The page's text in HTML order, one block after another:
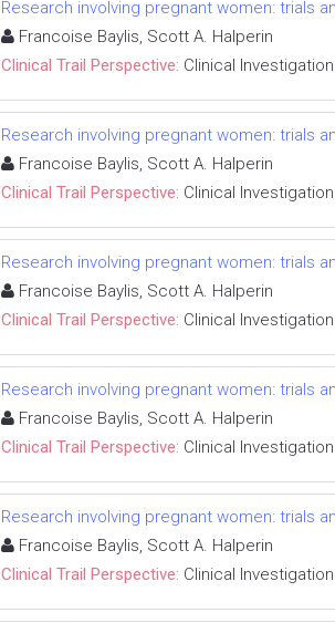
Research involving pregnant women: trials
Francoise Baylis, Scott A. Halperin
Clinical Trail Perspective: Clinical Investigation
Research involving pregnant women: trials
Francoise Baylis, Scott A. Halperin
Clinical Trail Perspective: Clinical Investigation
Research involving pregnant women: trials
Francoise Baylis, Scott A. Halperin
Clinical Trail Perspective: Clinical Investigation
Research involving pregnant women: trials
Francoise Baylis, Scott A. Halperin
Clinical Trail Perspective: Clinical Investigation
Research involving pregnant women: trials
Francoise Baylis, Scott A. Halperin
Clinical Trail Perspective: Clinical Investigation